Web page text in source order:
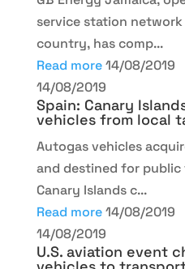
service station
country, has comp...
Read more 14/08/2019
14/08/2019
Spain: Canary
vehicles from local
Autogas vehicles
and destined for
Canary Islands c...
Read more 14/08/2019
14/08/2019
U.S. aviation event